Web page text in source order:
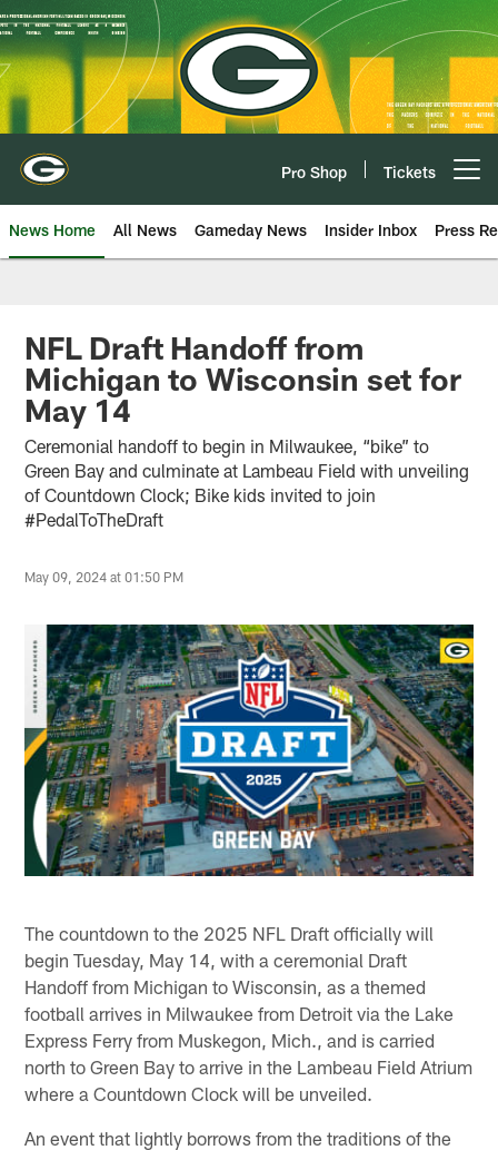
Skip
to
main
content
Pro Shop Tickets
News Home All News Gameday News Insider Inbox Press
NFL Draft Handoff from
Michigan to Wisconsin set for
May 14
Ceremonial handoff to begin in Milwaukee, “bike” to
Green Bay and culminate at Lambeau Field with unveiling
of Countdown Clock; Bike kids invited to join
#PedalToTheDraft
May 09, 2024 at 01:50 PM
The countdown to the 2025 NFL Draft officially will
begin Tuesday, May 14, with a ceremonial Draft
Handoff from Michigan to Wisconsin, as a themed
football arrives in Milwaukee from Detroit via the Lake
Express Ferry from Muskegon, Mich., and is carried
north to Green Bay to arrive in the Lambeau Field Atrium
where a Countdown Clock will be unveiled.
An event that lightly borrows from the traditions of the